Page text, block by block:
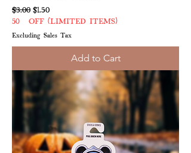
Regular Price
$3.00 Sale Price
$1.50
50% OFF (LIMITED ITEMS)
Excluding Sales Tax
Add to Cart